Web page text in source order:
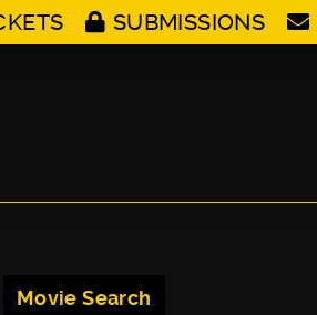
SUBMISSIONS
Movie Search